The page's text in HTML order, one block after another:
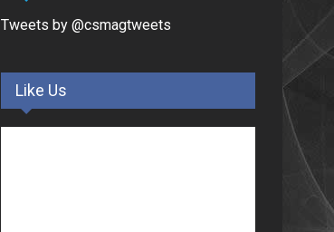
Tweets by @csmagtweets
Like Us